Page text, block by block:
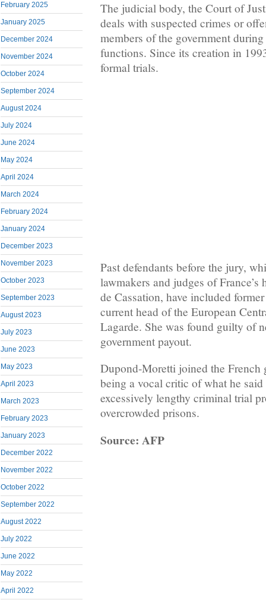
February 2025
January 2025
December 2024
November 2024
October 2024
September 2024
August 2024
July 2024
June 2024
May 2024
April 2024
March 2024
February 2024
January 2024
December 2023
November 2023
October 2023
September 2023
August 2023
July 2023
June 2023
May 2023
April 2023
March 2023
February 2023
January 2023
December 2022
November 2022
October 2022
September 2022
August 2022
July 2022
June 2022
May 2022
April 2022
The judicial body, the Court of
deals with suspected crimes or
members of the government
functions. Since its creation in
formal trials.
Past defendants before the jury,
lawmakers and judges of
de Cassation, have included
current head of the European
Lagarde. She was found guilty of
government payout.
Dupond-Moretti joined the French
being a vocal critic of what he said
excessively lengthy criminal trial
overcrowded prisons.
Source: AFP